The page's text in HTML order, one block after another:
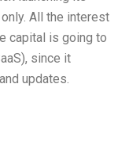
All the interest
capital is going to
since it
updates.